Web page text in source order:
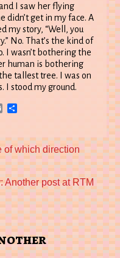
I saw her flying
didn’t get in my face. A
my story, “Well, you
No. That’s the kind of
I wasn’t bothering the
human is bothering
tallest tree. I was on
I stood my ground.
EmailShare
of which direction
Another post at RTM